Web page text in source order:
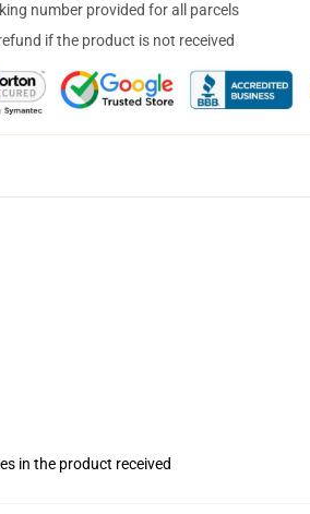
number provided for all parcels
if the product is not received
in the product received